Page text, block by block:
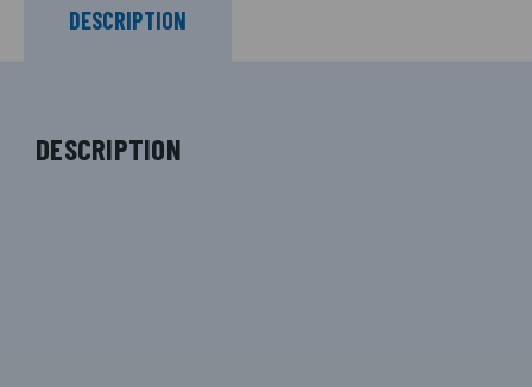
DESCRIPTION
DESCRIPTION